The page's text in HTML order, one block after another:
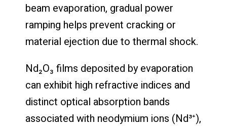
beam evaporation, gradual power
ramping helps prevent cracking or
material ejection due to thermal shock.
Nd₂O₃ films deposited by evaporation
can exhibit high refractive indices and
distinct optical absorption bands
associated with neodymium ions (Nd³⁺),